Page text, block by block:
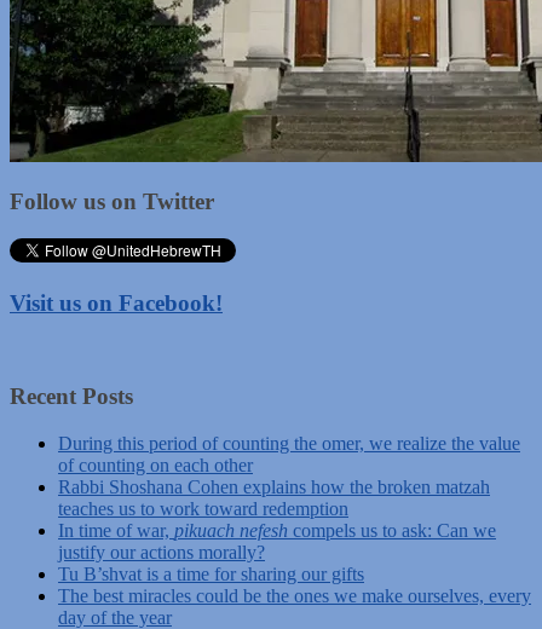
Follow us on Twitter
Visit us on Facebook!
Recent Posts
During this period of counting the omer, we realize the value
of counting on each other
Rabbi Shoshana Cohen explains how the broken matzah
teaches us to work toward redemption
In time of war, pikuach nefesh compels us to ask: Can we
justify our actions morally?
Tu B’shvat is a time for sharing our gifts
The best miracles could be the ones we make ourselves, every
day of the year